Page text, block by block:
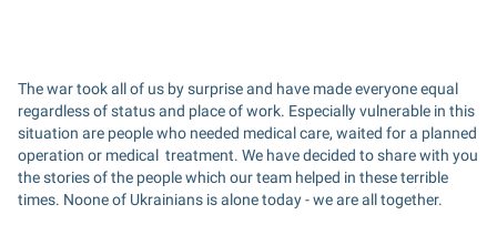
The war took all of us by surprise and have made everyone equal
regardless of status and place of work. Especially vulnerable in this
situation are people who needed medical care, waited for a planned
operation or medical  treatment. We have decided to share with you
the stories of the people which our team helped in these terrible
times. Noone of Ukrainians is alone today - we are all together.